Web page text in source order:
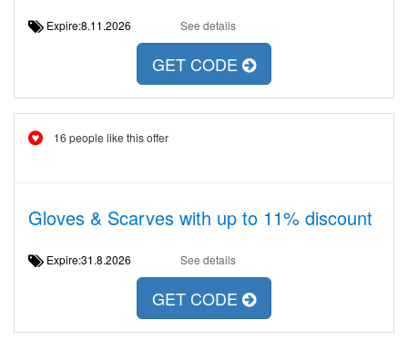
Expire:8.11.2026 See details
GET CODE
16 people like this offer
Gloves & Scarves with up to 11% discount
Expire:31.8.2026 See details
GET CODE